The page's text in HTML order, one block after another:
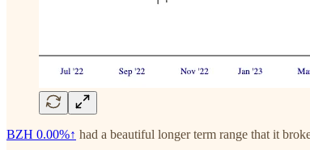
BZH 0.00%↑ had a beautiful longer term range that it